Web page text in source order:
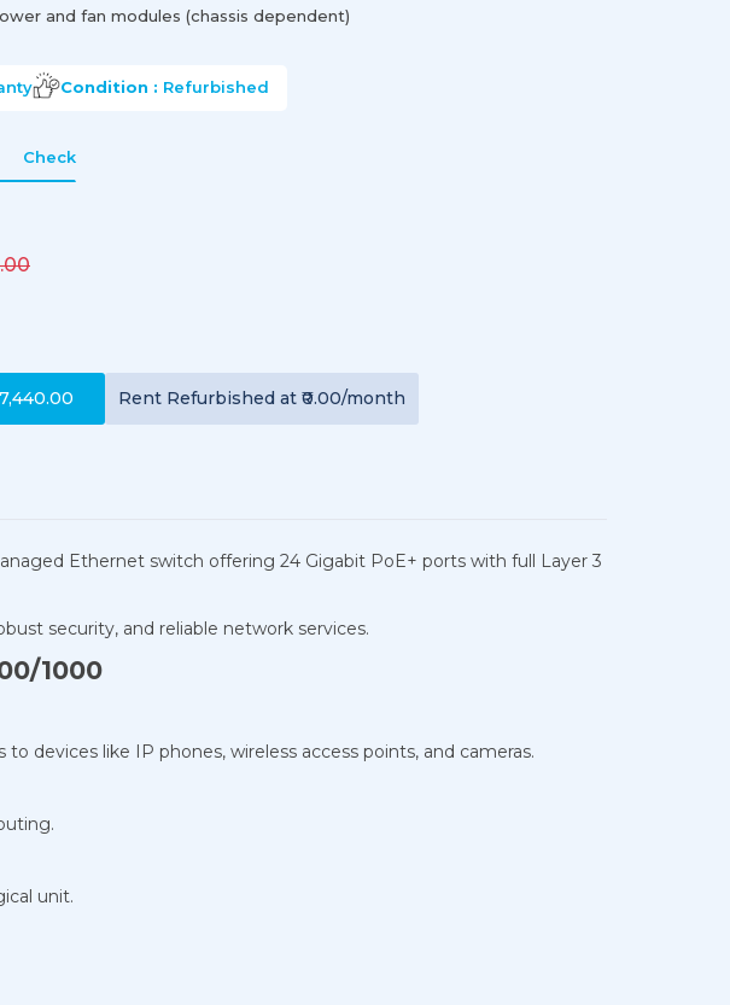
and fan modules (chassis dependent)
Condition : Refurbished
Check
Rent Refurbished at ₹0.00/month
Ethernet switch offering 24 Gigabit PoE+ ports with full Layer 3
security, and reliable network services.
1000
devices like IP phones, wireless access points, and cameras.
unit.